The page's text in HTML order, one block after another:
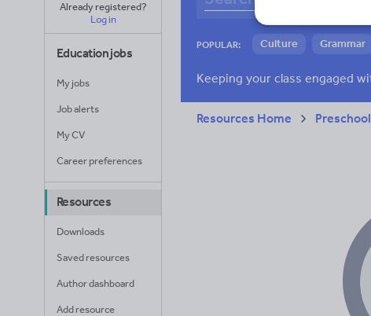
Already registered?
Log in
Education jobs
My jobs
Job alerts
My CV
Career preferences
Resources
Downloads
Saved resources
Author dashboard
Add resource
POPULAR: Culture Grammar
Resources Home Preschool